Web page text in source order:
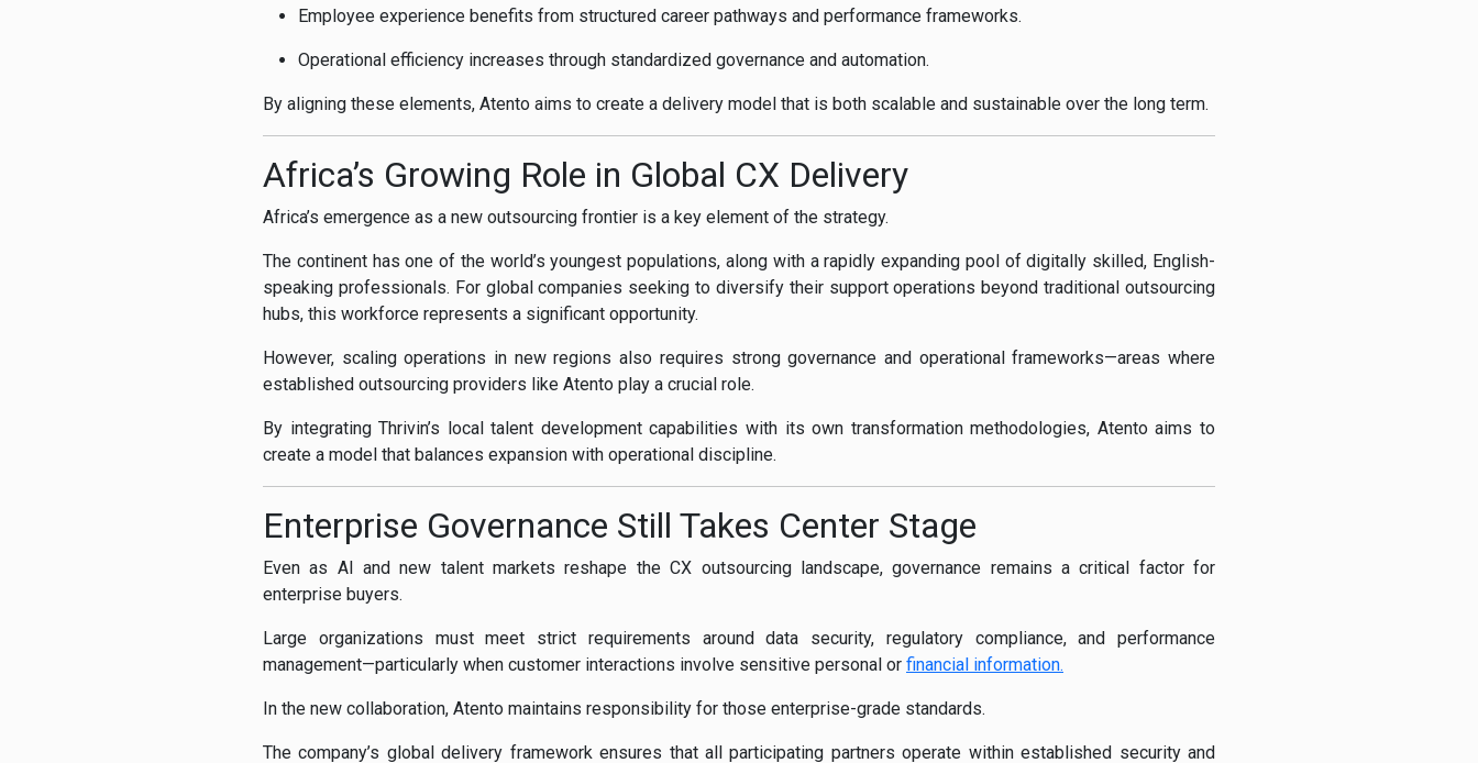
Employee experience benefits from structured career pathways and performance frameworks.
Operational efficiency increases through standardized governance and automation.
By aligning these elements, Atento aims to create a delivery model that is both scalable and sustainable over the long term.
Africa’s Growing Role in Global CX Delivery
Africa’s emergence as a new outsourcing frontier is a key element of the strategy.
The continent has one of the world’s youngest populations, along with a rapidly expanding pool of digitally skilled, English-
speaking professionals. For global companies seeking to diversify their support operations beyond traditional outsourcing
hubs, this workforce represents a significant opportunity.
However, scaling operations in new regions also requires strong governance and operational frameworks—areas where
established outsourcing providers like Atento play a crucial role.
By integrating Thrivin’s local talent development capabilities with its own transformation methodologies, Atento aims to
create a model that balances expansion with operational discipline.
Enterprise Governance Still Takes Center Stage
Even as AI and new talent markets reshape the CX outsourcing landscape, governance remains a critical factor for
enterprise buyers.
Large organizations must meet strict requirements around data security, regulatory compliance, and performance
management—particularly when customer interactions involve sensitive personal or financial information.
In the new collaboration, Atento maintains responsibility for those enterprise-grade standards.
The company’s global delivery framework ensures that all participating partners operate within established security and